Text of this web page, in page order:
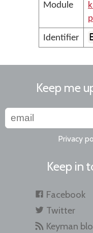
Module
Identifier
Keep me
Privacy
Keep in
Facebook
Twitter
Keyman